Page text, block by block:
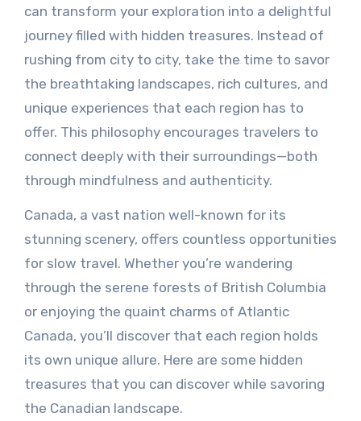
can transform your exploration into a delightful
journey filled with hidden treasures. Instead of
rushing from city to city, take the time to savor
the breathtaking landscapes, rich cultures, and
unique experiences that each region has to
offer. This philosophy encourages travelers to
connect deeply with their surroundings—both
through mindfulness and authenticity.
Canada, a vast nation well-known for its
stunning scenery, offers countless opportunities
for slow travel. Whether you’re wandering
through the serene forests of British Columbia
or enjoying the quaint charms of Atlantic
Canada, you’ll discover that each region holds
its own unique allure. Here are some hidden
treasures that you can discover while savoring
the Canadian landscape.